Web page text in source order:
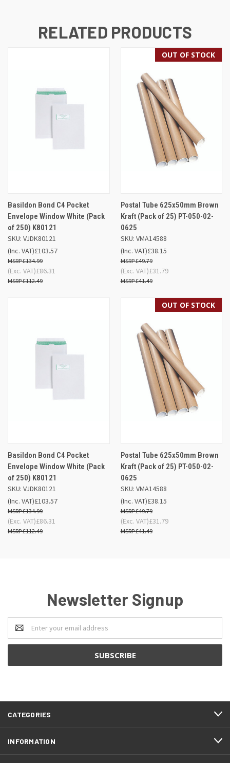
RELATED PRODUCTS
Basildon Bond C4 Pocket
Envelope Window White (Pack
of 250) K80121
SKU: VJDK80121
£103.57
£134.99
(Inc. VAT)
£86.31
£112.49
(Exc. VAT)
OUT OF STOCK
Postal Tube 625x50mm Brown
Kraft (Pack of 25) PT-050-02-
0625
SKU: VMA14588
£38.15
£49.79
(Inc. VAT)
£31.79
£41.49
(Exc. VAT)
Basildon Bond C4 Pocket
Envelope Window White (Pack
of 250) K80121
SKU: VJDK80121
£103.57
£134.99
(Inc. VAT)
£86.31
£112.49
(Exc. VAT)
OUT OF STOCK
Postal Tube 625x50mm Brown
Kraft (Pack of 25) PT-050-02-
0625
SKU: VMA14588
£38.15
£49.79
(Inc. VAT)
£31.79
£41.49
(Exc. VAT)
Newsletter Signup
Email
Address
CATEGORIES
INFORMATION